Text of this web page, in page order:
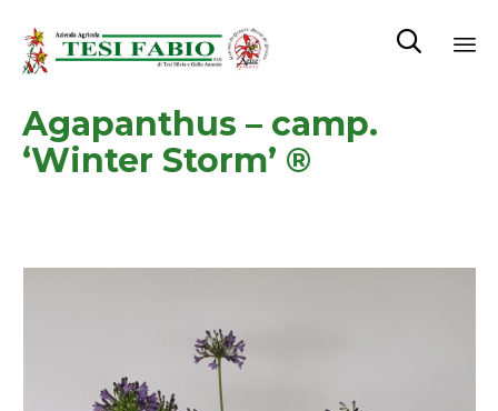

Agapanthus – camp.
‘Winter Storm’ ®